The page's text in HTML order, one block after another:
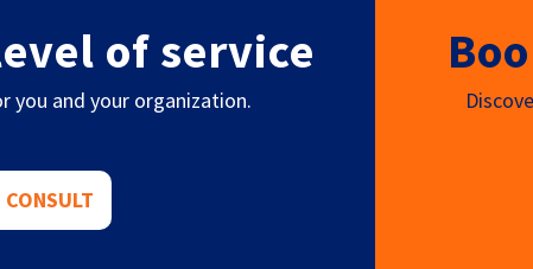
of service
you and your organization.